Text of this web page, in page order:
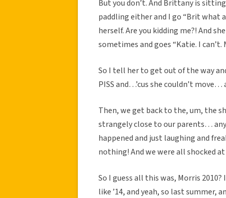
But you don’t. And Brittany is
paddling either and I go “Brit what
herself. Are you kidding me?! And
sometimes and goes “Katie. I can’t.
So I tell her to get out of the way
PISS and…’cus she couldn’t
Then, we get back to the, um, the
strangely close to our parents…
happened and just laughing and
nothing! And we were all shocked
So I guess all this was, Morris
like ’14, and yeah, so last summer,